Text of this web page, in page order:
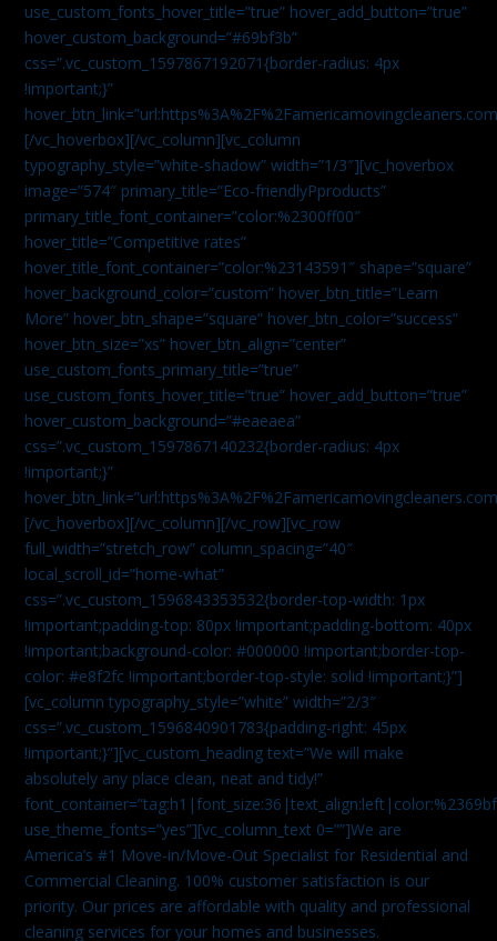
use_custom_fonts_hover_title=”true” hover_add_button=”true”
hover_custom_background=”#69bf3b”
css=”.vc_custom_1597867192071{border-radius: 4px
!important;}”
[/vc_hoverbox][/vc_column][vc_column
typography_style=”white-shadow” width=”1/3″][vc_hoverbox
image=”574″ primary_title=”Eco-friendlyPproducts”
primary_title_font_container=”color:%2300ff00″
hover_title=”Competitive rates”
hover_title_font_container=”color:%23143591″ shape=”square”
hover_background_color=”custom” hover_btn_title=”Learn
More” hover_btn_shape=”square” hover_btn_color=”success”
hover_btn_size=”xs” hover_btn_align=”center”
use_custom_fonts_primary_title=”true”
use_custom_fonts_hover_title=”true” hover_add_button=”true”
hover_custom_background=”#eaeaea”
css=”.vc_custom_1597867140232{border-radius: 4px
!important;}”
[/vc_hoverbox][/vc_column][/vc_row][vc_row
full_width=”stretch_row” column_spacing=”40″
local_scroll_id=”home-what”
css=”.vc_custom_1596843353532{border-top-width: 1px
!important;padding-top: 80px !important;padding-bottom: 40px
!important;background-color: #000000 !important;border-top-
color: #e8f2fc !important;border-top-style: solid !important;}”]
[vc_column typography_style=”white” width=”2/3″
css=”.vc_custom_1596840901783{padding-right: 45px
!important;}”][vc_custom_heading text=”We will make
absolutely any place clean, neat and tidy!”
use_theme_fonts=”yes”][vc_column_text 0=””]We are
America’s #1 Move-in/Move-Out Specialist for Residential and
Commercial Cleaning. 100% customer satisfaction is our
priority. Our prices are affordable with quality and professional
cleaning services for your homes and businesses.